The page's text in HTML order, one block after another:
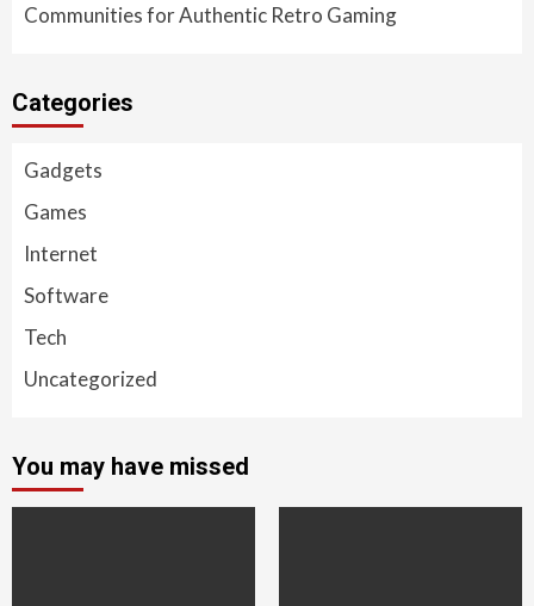
Communities for Authentic Retro Gaming
Categories
Gadgets
Games
Internet
Software
Tech
Uncategorized
You may have missed